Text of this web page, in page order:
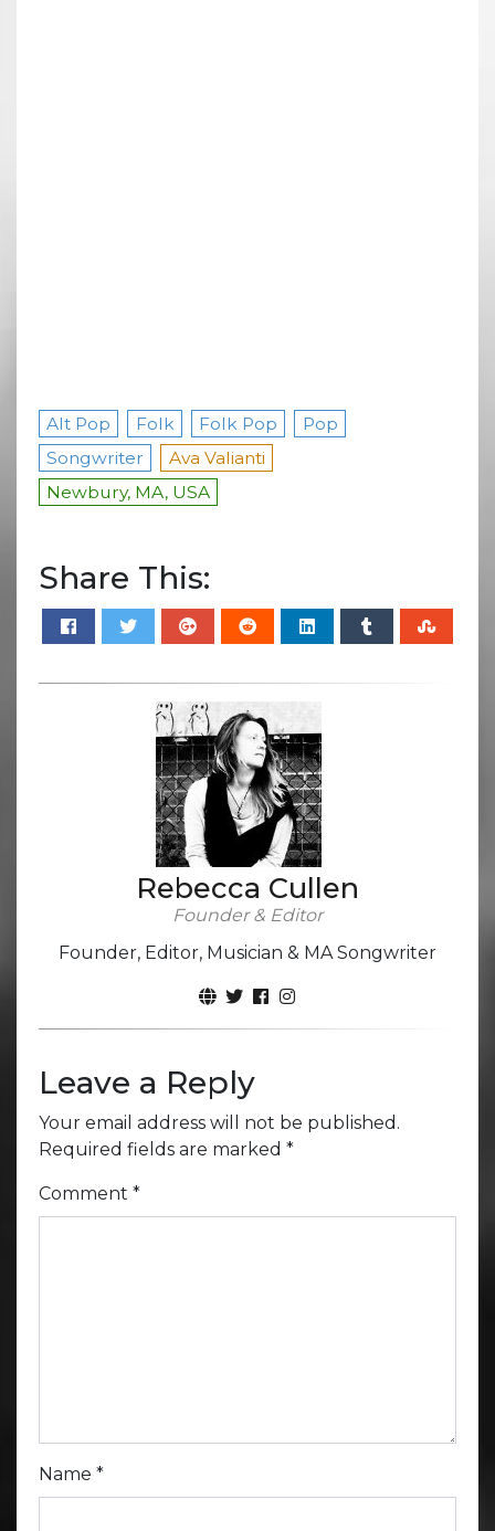
Alt Pop Folk Folk Pop
Pop
Songwriter
Ava Valianti
Newbury, MA, USA
Share This:
Rebecca Cullen
Founder & Editor
Founder, Editor, Musician & MA Songwriter
Leave a Reply
Your email address will not be published.
Required fields are marked *
Comment *
Name *